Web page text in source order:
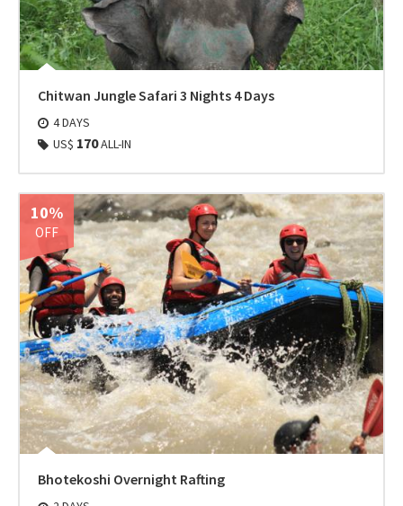
Chitwan Jungle Safari 3 Nights 4 Days
4 DAYS
US$ 170ALL-IN
10%
OFF
Bhotekoshi Overnight Rafting